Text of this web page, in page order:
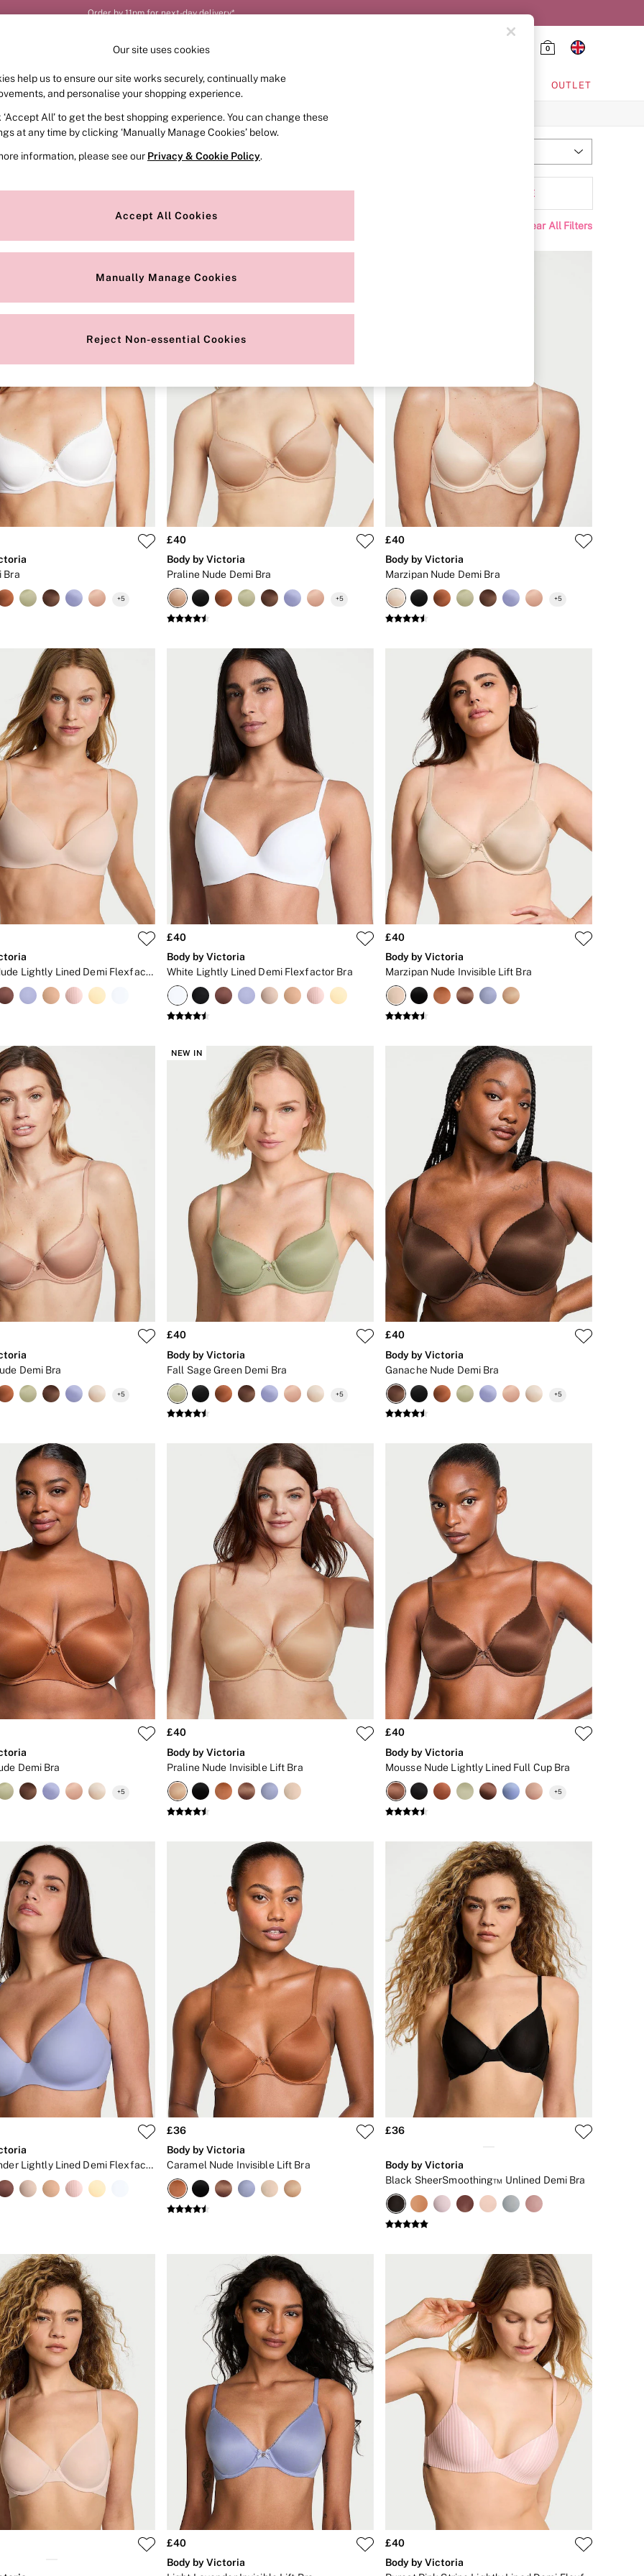
Order by 11pm for next-day delivery*
0
FRAGRANCE SWIMWEAR ACCESSORIES OUTLET
Colour Style Range MORE
Clear All Filters
Bra
+5
£40
Body by Victoria
Praline Nude Demi Bra
+5
£40
Body by Victoria
Marzipan Nude Demi Bra
+5
Marzipan Nude Lightly Lined Demi Flexfactor Bra
£40
Body by Victoria
White Lightly Lined Demi Flexfactor Bra
£40
Body by Victoria
Marzipan Nude Invisible Lift Bra
Demi Bra
+5
NEW IN
£40
Body by Victoria
Fall Sage Green Demi Bra
+5
£40
Body by Victoria
Ganache Nude Demi Bra
+5
Demi Bra
+5
£40
Body by Victoria
Praline Nude Invisible Lift Bra
£40
Body by Victoria
Mousse Nude Lightly Lined Full Cup Bra
+5
Light Lavender Lightly Lined Demi Flexfactor Bra
£36
Body by Victoria
Caramel Nude Invisible Lift Bra
£36
Body by Victoria
Black SheerSmoothing™ Unlined Demi Bra
£40
Body by Victoria
£40
Body by Victoria
Our site uses cookies
help us to ensure our site works securely, continually make
and personalise your shopping experience.
‘Accept All’ to get the best shopping experience. You can change these
at any time by clicking ‘Manually Manage Cookies’ below.
information, please see our Privacy & Cookie Policy.
Accept All Cookies
Manually Manage Cookies
Reject Non-essential Cookies